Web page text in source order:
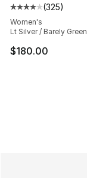
Average
(325)
Women's
Lt Silver / Barely
$180.00